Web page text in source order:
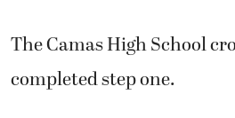
The Camas High School
completed step one.